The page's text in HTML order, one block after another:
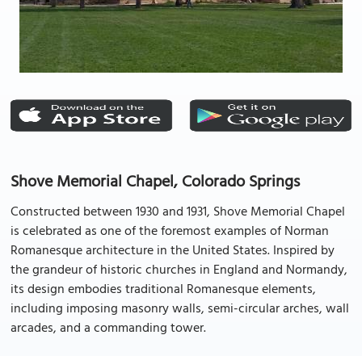
Shove Memorial Chapel, Colorado Springs
Constructed between 1930 and 1931, Shove Memorial Chapel
is celebrated as one of the foremost examples of Norman
Romanesque architecture in the United States. Inspired by
the grandeur of historic churches in England and Normandy,
its design embodies traditional Romanesque elements,
including imposing masonry walls, semi-circular arches, wall
arcades, and a commanding tower.